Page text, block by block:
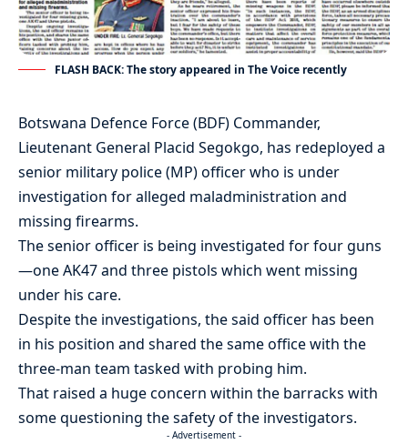
FLASH BACK: The story appeared in The Voice recently
Botswana Defence Force (BDF) Commander,
Lieutenant General Placid Segokgo, has redeployed a
senior military police (MP) officer who is under
investigation for alleged maladministration and
missing firearms.
The senior officer is being investigated for four guns
—one AK47 and three pistols which went missing
under his care.
Despite the investigations, the said officer has been
in his position and shared the same office with the
three-man team tasked with probing him.
That raised a huge concern within the barracks with
some questioning the safety of the investigators.
- Advertisement -